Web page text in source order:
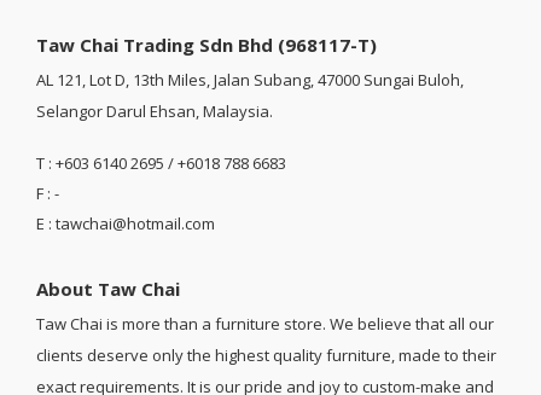
Taw Chai Trading Sdn Bhd (968117-T)
AL 121, Lot D, 13th Miles, Jalan Subang, 47000 Sungai Buloh,
Selangor Darul Ehsan, Malaysia.
T : +603 6140 2695 / +6018 788 6683
F : -
E : tawchai@hotmail.com
About Taw Chai
Taw Chai is more than a furniture store. We believe that all our
clients deserve only the highest quality furniture, made to their
exact requirements. It is our pride and joy to custom-make and